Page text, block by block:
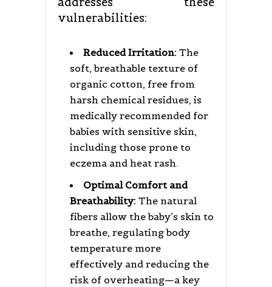
vulnerabilities:
Reduced Irritation: The
soft, breathable texture of
organic cotton, free from
harsh chemical residues, is
medically recommended for
babies with sensitive skin,
including those prone to
eczema and heat rash.
Optimal Comfort and
Breathability: The natural
fibers allow the baby’s skin to
breathe, regulating body
temperature more
effectively and reducing the
risk of overheating—a key